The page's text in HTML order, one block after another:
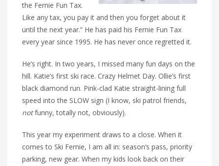
the Fernie Fun Tax.
Like any tax, you pay it and then you forget about it
until the next year.” He has paid his Fernie Fun Tax
every year since 1995. He has never once regretted it.
He’s right. In two years, I missed many fun days on the
hill. Katie’s first ski race. Crazy Helmet Day. Ollie’s first
black diamond run. Pink-clad Katie straight-lining full
speed into the SLOW sign (I know, ski patrol friends,
notfunny, totally not, obviously).
This year my experiment draws to a close. When it
comes to Ski Fernie, I am all in: season’s pass, priority
parking, new gear. When my kids look back on their